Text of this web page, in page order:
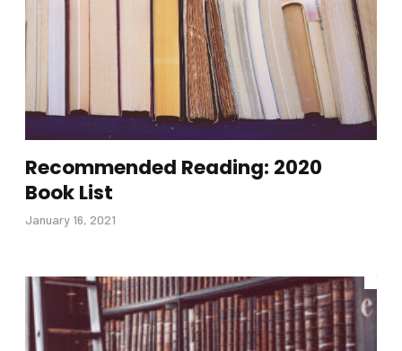
Recommended Reading: 2020
Book List
January 16, 2021